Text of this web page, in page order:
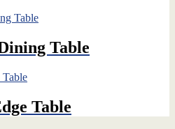
Table
Table